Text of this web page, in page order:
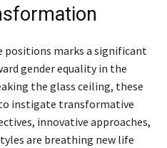
positions marks a significant
gender equality in the
the glass ceiling, these
instigate transformative
innovative approaches,
are breathing new life